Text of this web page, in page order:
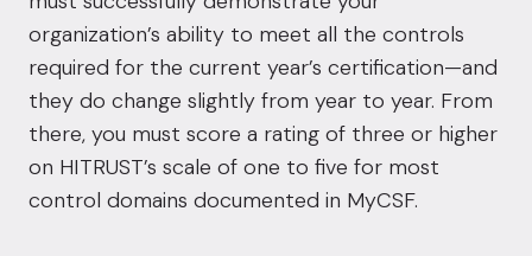
organization’s ability to meet all the controls
required for the current year’s certification—and
they do change slightly from year to year. From
there, you must score a rating of three or higher
on HITRUST’s scale of one to five for most
control domains documented in MyCSF.